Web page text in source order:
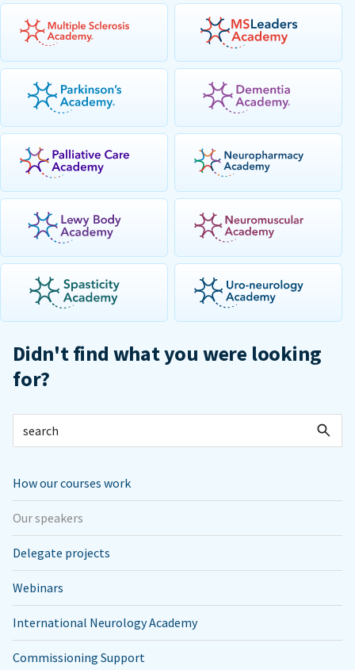
Didn't find what you were looking
for?
How our courses work
Our speakers
Delegate projects
Webinars
International Neurology Academy
Commissioning Support